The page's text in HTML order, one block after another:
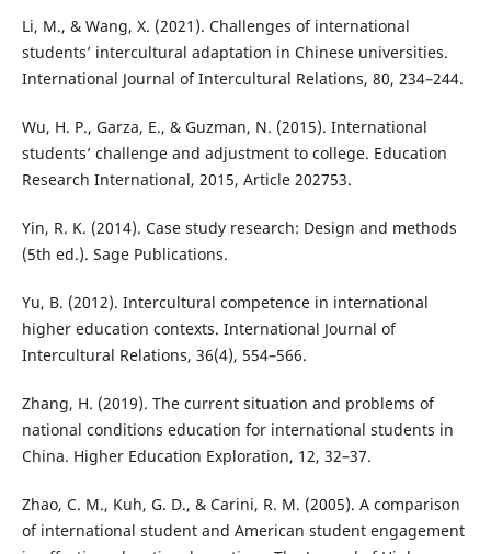
Li, M., & Wang, X. (2021). Challenges of international
students’ intercultural adaptation in Chinese universities.
International Journal of Intercultural Relations, 80, 234–244.
Wu, H. P., Garza, E., & Guzman, N. (2015). International
students’ challenge and adjustment to college. Education
Research International, 2015, Article 202753.
Yin, R. K. (2014). Case study research: Design and methods
(5th ed.). Sage Publications.
Yu, B. (2012). Intercultural competence in international
higher education contexts. International Journal of
Intercultural Relations, 36(4), 554–566.
Zhang, H. (2019). The current situation and problems of
national conditions education for international students in
China. Higher Education Exploration, 12, 32–37.
Zhao, C. M., Kuh, G. D., & Carini, R. M. (2005). A comparison
of international student and American student engagement